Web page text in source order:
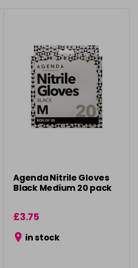
Agenda Nitrile Gloves
Black Medium 20 pack
£3.75
in stock